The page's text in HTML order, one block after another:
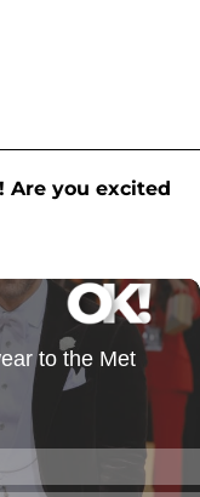
Are you excited